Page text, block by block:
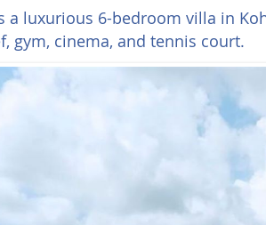
a luxurious 6-bedroom villa in
gym, cinema, and tennis court.